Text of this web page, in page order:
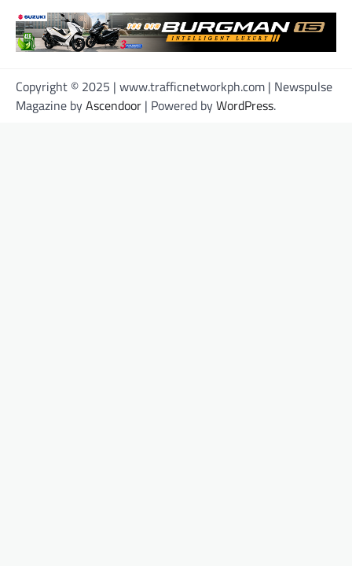
Copyright © 2025 | www.trafficnetworkph.com | Newspulse
Magazine byAscendoor | Powered byWordPress.